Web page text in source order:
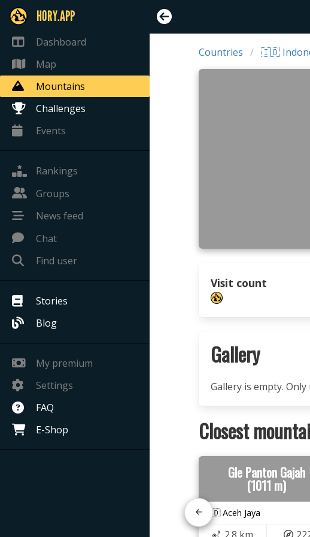
HORY.APP
Dashboard
Map
Mountains
Challenges
Events
Rankings
Groups
News feed
Chat
Find user
Stories
Blog
My premium
Settings
FAQ
E-Shop
Countries 🇮🇩
Visit count
Gallery
Gallery is empty.
Closest
Gle Panton Gajah
(1011 m)
🇮🇩 Aceh Jaya